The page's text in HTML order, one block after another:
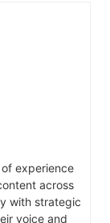
experience
across
with strategic
voice and